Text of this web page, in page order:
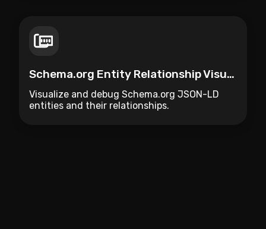
Schema.org Entity Relationship Visualizer
Visualize and debug Schema.org JSON-LD
entities and their relationships.